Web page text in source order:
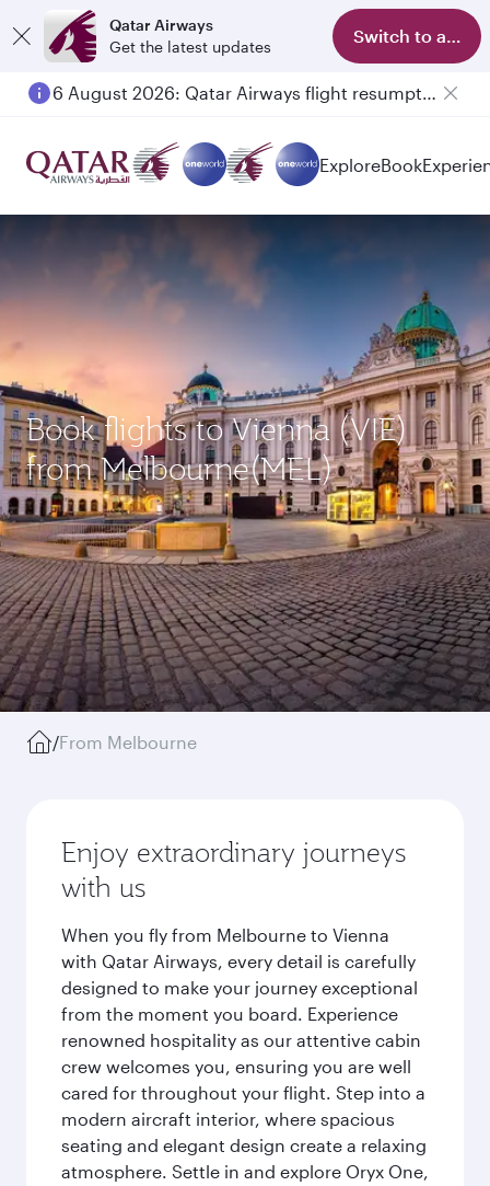
Qatar Airways
Get the latest updates
Switch to app
6 August 2026: Qatar Airways flight resumption to Bahrain (BAH), Erbil (EBL), and Kuwait (KWI)
ExploreBook
Book flights to Vienna (VIE)
from Melbourne(MEL)
/From Melbourne
Enjoy extraordinary journeys
with us
When you fly from Melbourne to Vienna
with Qatar Airways, every detail is carefully
designed to make your journey exceptional
from the moment you board. Experience
renowned hospitality as our attentive cabin
crew welcomes you, ensuring you are well
cared for throughout your flight. Step into a
modern aircraft interior, where spacious
seating and elegant design create a relaxing
atmosphere. Settle in and explore Oryx One,